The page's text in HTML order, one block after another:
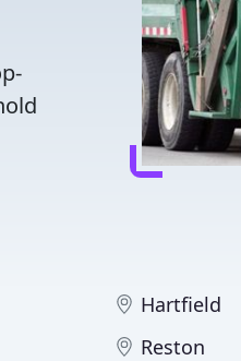
Hartfield
Reston